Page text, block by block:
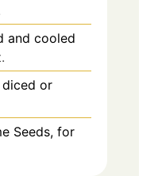
and cooled
diced or
Seeds, for